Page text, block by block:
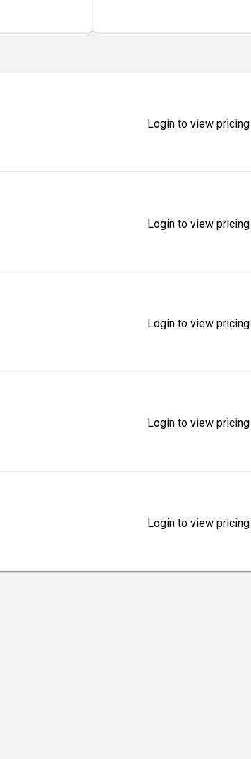
Login to view
Login to view
Login to view
Login to view
Login to view